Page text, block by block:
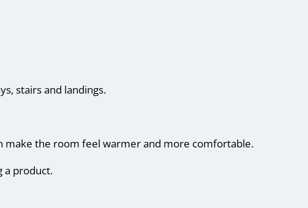
stairs and landings.
make the room feel warmer and more comfortable.
a product.